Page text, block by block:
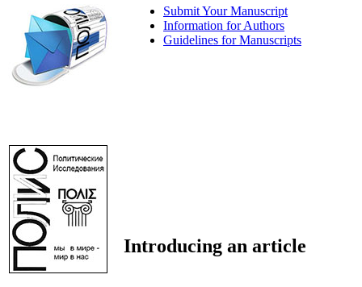
Submit Your Manuscript
Information for Authors
Guidelines for Manuscripts
Introducing an article